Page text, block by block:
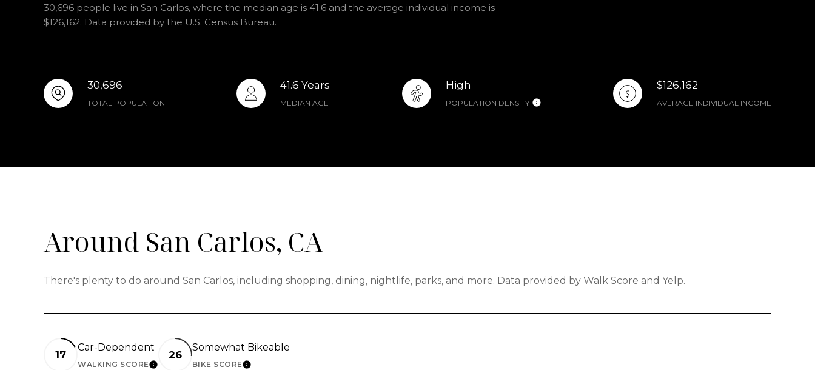
30,696 people live in San Carlos, where the median age is 41.6 and the average individual income is
$126,162. Data provided by the U.S. Census Bureau.
30,696
TOTAL POPULATION
41.6 Years
MEDIAN AGE
High
POPULATION DENSITY
$126,162
AVERAGE INDIVIDUAL INCOME
Around San Carlos, CA
There's plenty to do around San Carlos, including shopping, dining, nightlife, parks, and more. Data provided by Walk Score and Yelp.
17
Car-Dependent
WALKING SCORE
26
Somewhat Bikeable
BIKE SCORE